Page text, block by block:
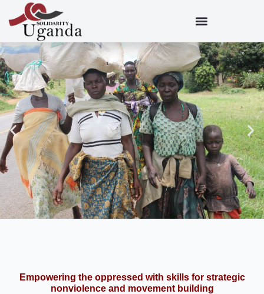
Empowering the oppressed with skills for strategic
nonviolence and movement building